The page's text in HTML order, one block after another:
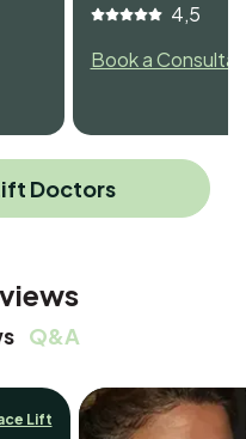
4,5
Book a
Doctors
Q&A
Lift